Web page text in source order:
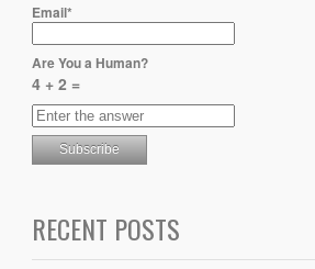
Email*
Are You a Human?
4 + 2 =
RECENT POSTS